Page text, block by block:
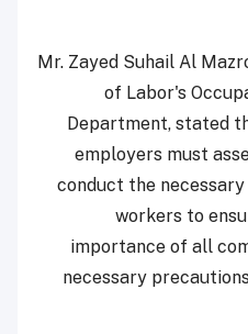
Mr. Zayed Suhail Al
of Labor's
Department, stated
employers must
conduct the
workers to
importance of all
necessary